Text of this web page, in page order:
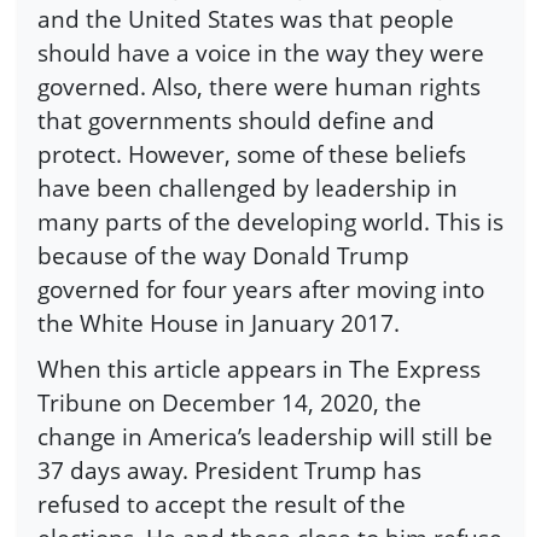
and the United States was that people
should have a voice in the way they were
governed. Also, there were human rights
that governments should define and
protect. However, some of these beliefs
have been challenged by leadership in
many parts of the developing world. This is
because of the way Donald Trump
governed for four years after moving into
the White House in January 2017.
When this article appears in The Express
Tribune on December 14, 2020, the
change in America’s leadership will still be
37 days away. President Trump has
refused to accept the result of the